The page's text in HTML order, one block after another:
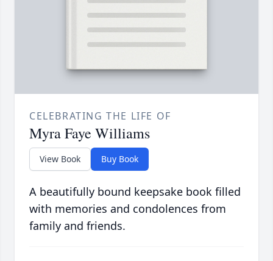
CELEBRATING THE LIFE OF
Myra Faye Williams
View Book Buy Book
A beautifully bound keepsake book filled
with memories and condolences from
family and friends.